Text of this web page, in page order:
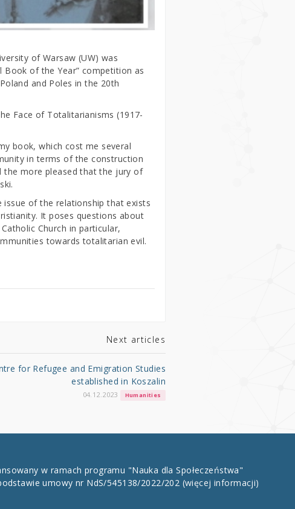
of Warsaw (UW) was
of the Year” competition as
and Poles in the 20th
Face of Totalitarianisms (1917-
book, which cost me several
in terms of the construction
the more pleased that the jury of
issue of the relationship that exists
It poses questions about
Church in particular,
towards totalitarian evil.
Next articles
for Refugee and Emigration Studies
established in Koszalin
04.12.2023 Humanities
w ramach programu "Nauka dla Społeczeństwa"
umowy nr NdS/545138/2022/202 (więcej informacji)